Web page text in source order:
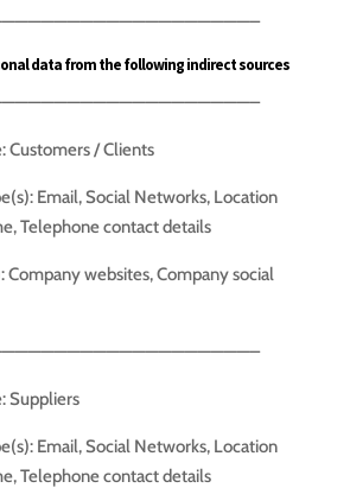
data from the following indirect sources
Customers / Clients
Email, Social Networks, Location
Telephone contact details
Company websites, Company social
Suppliers
Email, Social Networks, Location
Telephone contact details